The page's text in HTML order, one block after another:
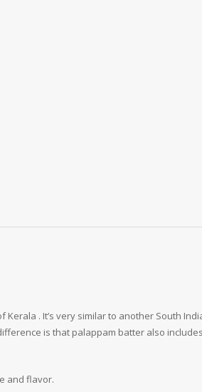
. It’s very similar to another South
is that palappam batter also
and flavor.